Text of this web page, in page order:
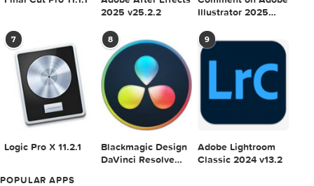
Adobe Photoshop
2025 v26.8.1
Microsoft Office
LTSC Standard for
Mac 2024 v16.99
for Final Cut Pro
5